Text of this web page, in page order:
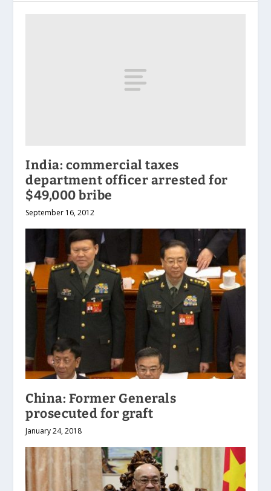
India: commercial taxes
department officer arrested for
$49,000 bribe
September 16, 2012
China: Former Generals
prosecuted for graft
January 24, 2018